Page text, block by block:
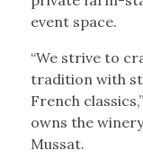
event space.
“We strive to
tradition with
French
owns the
Mussat.